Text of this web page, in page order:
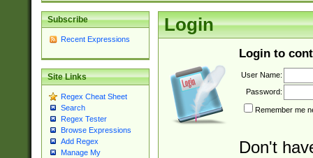
Subscribe
Recent Expressions
Site Links
Regex Cheat Sheet
Search
Regex Tester
Browse Expressions
Add Regex
Manage My
Login
Login to
User Name:
Password:
Remember me
Don't